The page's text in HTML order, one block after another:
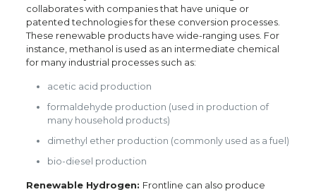
collaborates with companies that have unique or
patented technologies for these conversion processes.
These renewable products have wide-ranging uses. For
instance, methanol is used as an intermediate chemical
for many industrial processes such as:
acetic acid production
formaldehyde production (used in production of
many household products)
dimethyl ether production (commonly used as a fuel)
bio-diesel production
Renewable Hydrogen: Frontline can also produce